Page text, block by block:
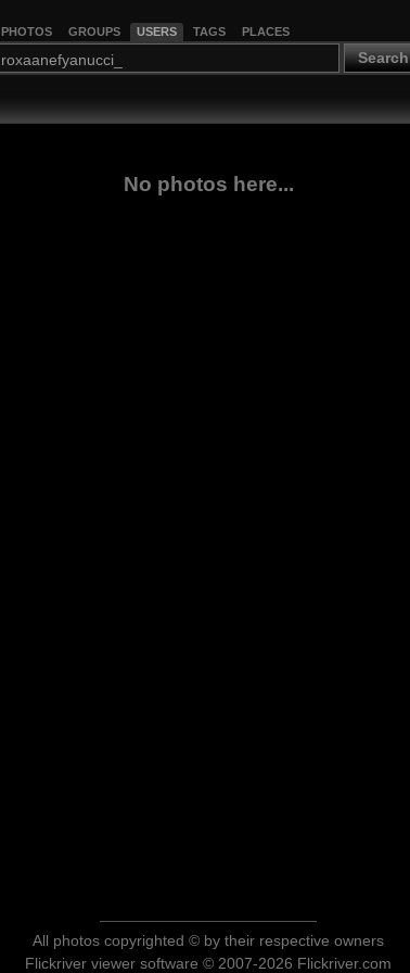
PHOTOS GROUPS USERS TAGS PLACES
Search
No photos here...
All photos copyrighted © by their respective owners
Flickriver viewer software © 2007-2026 Flickriver.com